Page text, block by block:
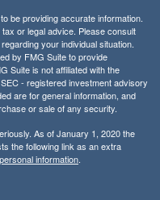
be providing accurate information.
or legal advice. Please consult
your individual situation.
by FMG Suite to provide
Suite is not affiliated with the
- registered investment advisory
are for general information, and
or sale of any security.
As of January 1, 2020 the
the following link as an extra
information.